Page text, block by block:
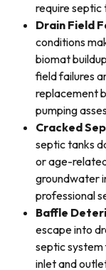
require septic
Drain Field
conditions
biomat
field failures
replacement
pumping
Cracked
septic tanks
or age-
groundwater
professional
Baffle
escape into
septic
inlet and